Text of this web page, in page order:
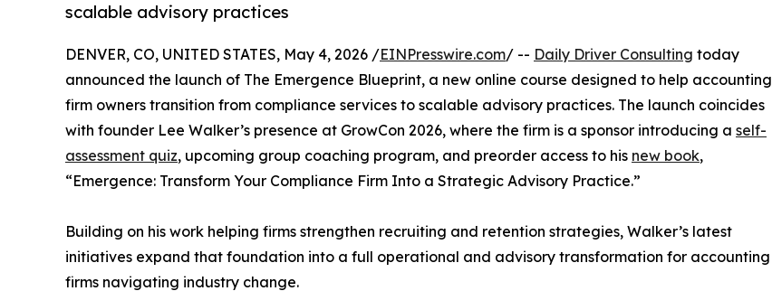
scalable advisory practices
DENVER, CO, UNITED STATES, May 4, 2026 /EINPresswire.com/ -- Daily Driver Consulting today
announced the launch of The Emergence Blueprint, a new online course designed to help accounting
firm owners transition from compliance services to scalable advisory practices. The launch coincides
with founder Lee Walker’s presence at GrowCon 2026, where the firm is a sponsor introducing a self-
assessment quiz, upcoming group coaching program, and preorder access to his new book,
“Emergence: Transform Your Compliance Firm Into a Strategic Advisory Practice.”
Building on his work helping firms strengthen recruiting and retention strategies, Walker’s latest
initiatives expand that foundation into a full operational and advisory transformation for accounting
firms navigating industry change.